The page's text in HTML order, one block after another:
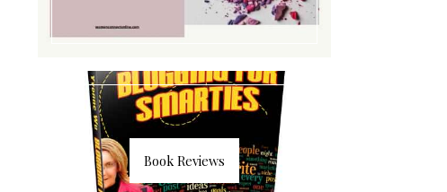
Book Reviews